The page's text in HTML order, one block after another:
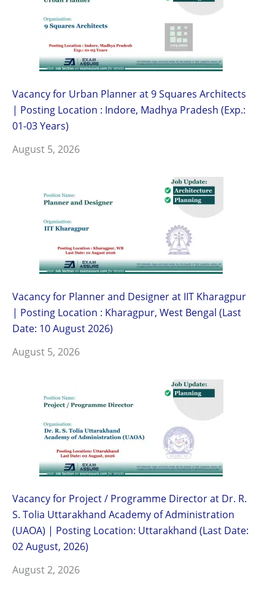
Vacancy for Urban Planner at 9 Squares Architects
| Posting Location : Indore, Madhya Pradesh (Exp.:
01-03 Years)
August 5, 2026
Vacancy for Planner and Designer at IIT Kharagpur
| Posting Location : Kharagpur, West Bengal (Last
Date: 10 August 2026)
August 5, 2026
Vacancy for Project / Programme Director at Dr. R.
S. Tolia Uttarakhand Academy of Administration
(UAOA) | Posting Location: Uttarakhand (Last Date:
02 August, 2026)
August 2, 2026